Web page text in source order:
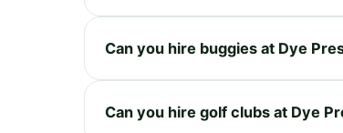
Can you hire buggies at Dye
Can you hire golf clubs at Dye